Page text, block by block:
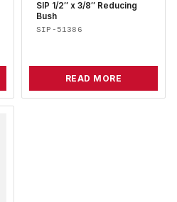
SIP 1/2″ x 3/8″ Reducing
Bush
SIP-51386
READ MORE